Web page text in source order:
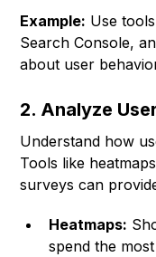
Example: Use
Search Console,
about user
2. Analyze
Understand how
Tools like
surveys can
Heatmaps:
spend the